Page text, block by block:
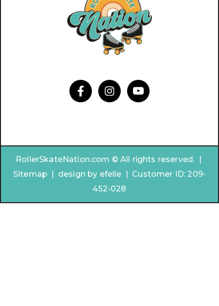
RollerSkateNation.com © All rights reserved. |
Sitemap | design by efelle | Customer ID: 209-
452-028